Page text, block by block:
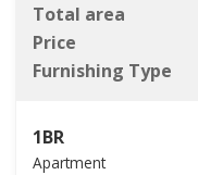
Total area
Price
Furnishing Type
1BR
Apartment